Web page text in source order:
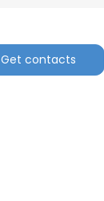
Get contacts